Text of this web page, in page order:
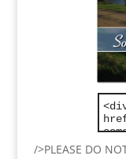
/>PLEASE DO